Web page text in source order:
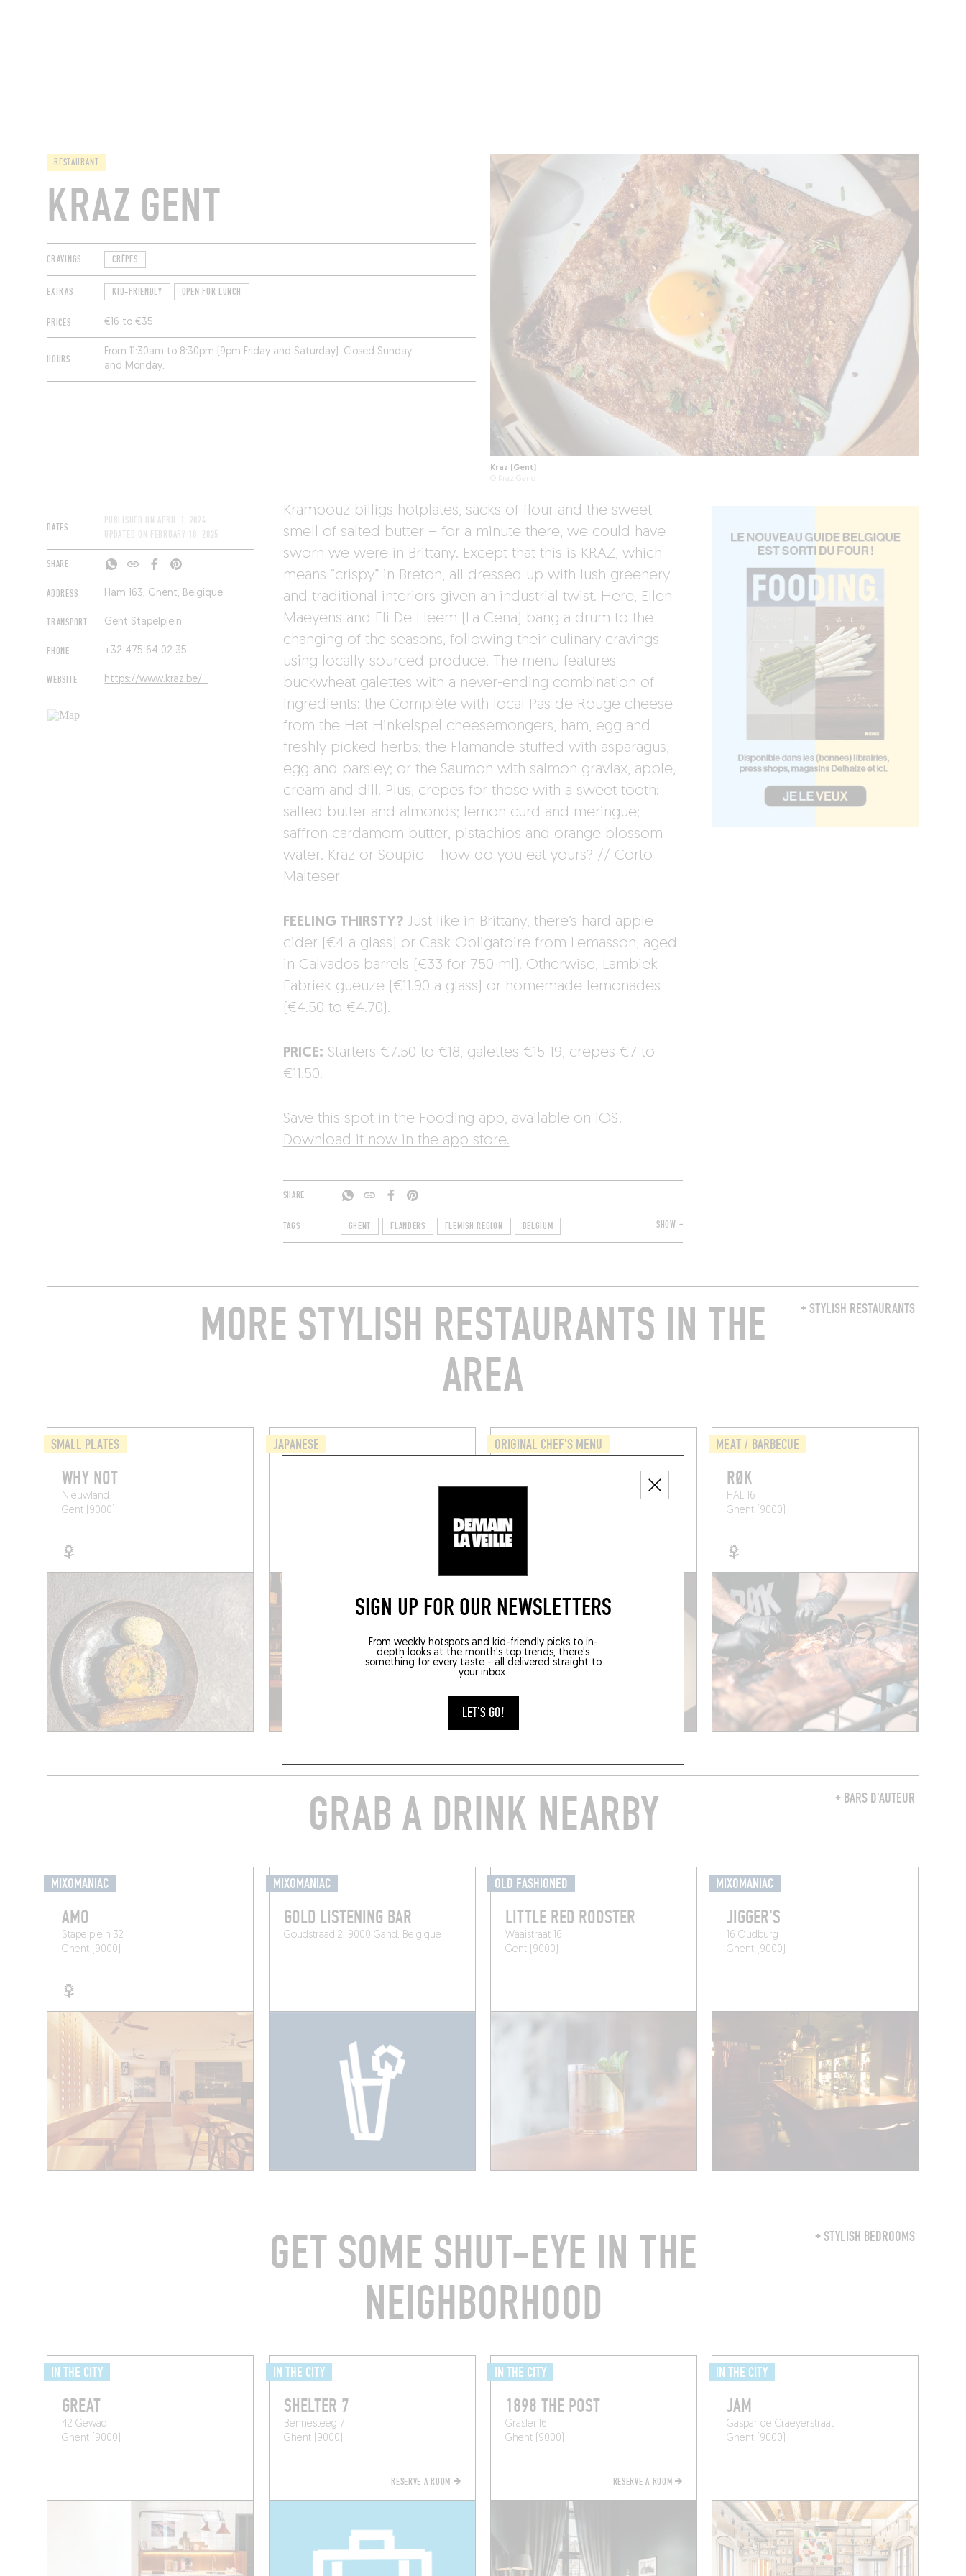
SIGN UP FOR OUR NEWSLETTERS
From weekly hotspots and kid-friendly picks to in-
depth looks at the month's top trends, there's
something for every taste - all delivered straight to
your inbox.
LET'S GO!
RESTAURANT
KRAZ GENT
CRAVINGS CRÊPES
EXTRAS KID-FRIENDLY OPEN FOR LUNCH
PRICES €16 to €35
HOURS
From 11:30am to 8:30pm (9pm Friday and Saturday). Closed Sunday
and Monday.
Kraz (Gent)
© Kraz Gand
DATES
PUBLISHED ON APRIL 1, 2024
UPDATED ON FEBRUARY 18, 2025
SHARE
ADDRESS Ham 163, Ghent, Belgique
TRANSPORT Gent Stapelplein
PHONE +32 475 64 02 35‬‬
WEBSITE https://www.kraz.be/
Krampouz billigs hotplates, sacks of flour and the sweet
smell of salted butter – for a minute there, we could have
sworn we were in Brittany. Except that this is KRAZ, which
means “crispy” in Breton, all dressed up with lush greenery
and traditional interiors given an industrial twist. Here, Ellen
Maeyens and Eli De Heem (La Cena) bang a drum to the
changing of the seasons, following their culinary cravings
using locally-sourced produce. The menu features
buckwheat galettes with a never-ending combination of
ingredients: the Complète with local Pas de Rouge cheese
from the Het Hinkelspel cheesemongers, ham, egg and
freshly picked herbs; the Flamande stuffed with asparagus,
egg and parsley; or the Saumon with salmon gravlax, apple,
cream and dill. Plus, crepes for those with a sweet tooth:
salted butter and almonds; lemon curd and meringue;
saffron cardamom butter, pistachios and orange blossom
water. Kraz or Soupic – how do you eat yours? // Corto
Malteser
FEELING THIRSTY? Just like in Brittany, there’s hard apple
cider (€4 a glass) or Cask Obligatoire from Lemasson, aged
in Calvados barrels (€33 for 750 ml). Otherwise, Lambiek
Fabriek gueuze (€11.90 a glass) or homemade lemonades
(€4.50 to €4.70).
PRICE: Starters €7.50 to €18, galettes €15-19, crepes €7 to
€11.50.
Save this spot in the Fooding app, available on iOS!
Download it now in the app store.
SHARE
TAGS GHENT FLANDERS FLEMISH REGION BELGIUM SHOW +
+ STYLISH RESTAURANTS
MORE STYLISH RESTAURANTS IN THE
AREA
SMALL PLATES
WHY NOT
Nieuwland
Gent (9000)
JAPANESE ORIGINAL CHEF'S MENU MEAT / BARBECUE
RØK
HAL 16
Ghent (9000)
+ BARS D'AUTEUR
GRAB A DRINK NEARBY
MIXOMANIAC
AMO
Stapelplein 32
Ghent (9000)
MIXOMANIAC
GOLD LISTENING BAR
Goudstraad 2, 9000 Gand, Belgique
OLD FASHIONED
LITTLE RED ROOSTER
Waaistraat 16
Gent (9000)
MIXOMANIAC
JIGGER'S
16 Oudburg
Ghent (9000)
+ STYLISH BEDROOMS
GET SOME SHUT-EYE IN THE
NEIGHBORHOOD
IN THE CITY
GREAT
42 Gewad
Ghent (9000)
IN THE CITY
SHELTER 7
Bennesteeg 7
Ghent (9000)
RESERVE A ROOM
IN THE CITY
1898 THE POST
Graslei 16
Ghent (9000)
RESERVE A ROOM
IN THE CITY
JAM
Gaspar de Craeyerstraat
Ghent (9000)